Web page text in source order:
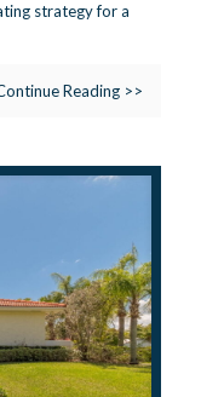
strategy for a
Reading >>